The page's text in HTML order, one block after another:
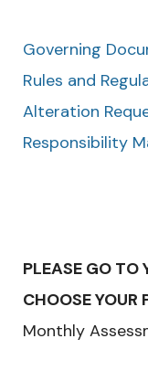
Governing
Rules and
Alteration
Responsibility
PLEASE GO TO
CHOOSE YOUR
Monthly